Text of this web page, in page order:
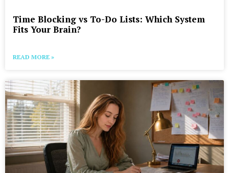
Time Blocking vs To-Do Lists: Which System
Fits Your Brain?
READ MORE »